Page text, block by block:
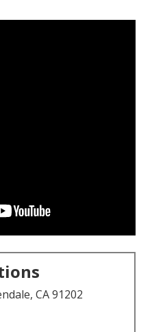
CA 91202